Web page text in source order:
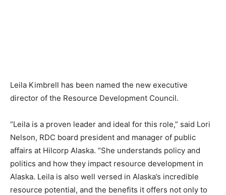
Leila Kimbrell has been named the new executive
director of the Resource Development Council.
“Leila is a proven leader and ideal for this role,” said Lori
Nelson, RDC board president and manager of public
affairs at Hilcorp Alaska. “She understands policy and
politics and how they impact resource development in
Alaska. Leila is also well versed in Alaska’s incredible
resource potential, and the benefits it offers not only to